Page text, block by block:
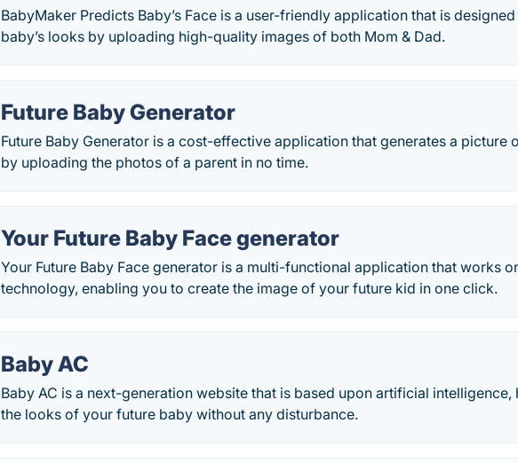
BabyMaker Predicts Baby’s Face is a user-friendly application that is
baby’s looks by uploading high-quality images of both Mom & Dad.
Future Baby Generator
Future Baby Generator is a cost-effective application that generates a picture
by uploading the photos of a parent in no time.
Your Future Baby Face generator
Your Future Baby Face generator is a multi-functional application that works
technology, enabling you to create the image of your future kid in one click.
Baby AC
Baby AC is a next-generation website that is based upon artificial
the looks of your future baby without any disturbance.